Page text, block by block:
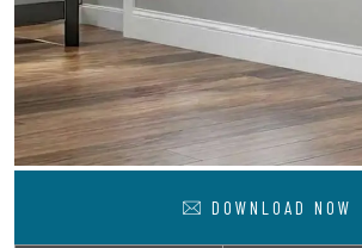
DOWNLOAD NOW